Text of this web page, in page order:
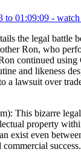
to 01:09:09 -
the legal battle
Ron, who
continued using
and likeness
a lawsuit over
): This bizarre
property
exist even
success.